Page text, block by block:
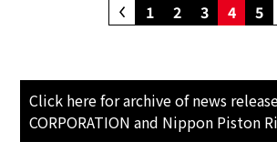
1 2 3 4 5
Click here for archive of news
CORPORATION and Nippon Piston